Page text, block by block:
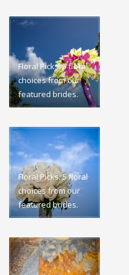
Floral Picks: 5 floral
choices from our
featured brides.
Floral Picks: 5 floral
choices from our
featured brides.